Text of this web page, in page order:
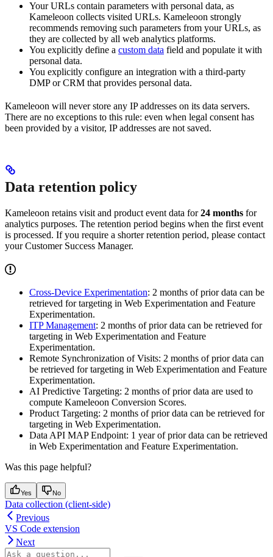
Your URLs contain parameters with personal data, as
Kameleoon collects visited URLs. Kameleoon strongly
recommends removing such parameters from your URLs, as
they are collected by all web analytics platforms.
You explicitly define a custom data field and populate it with
personal data.
You explicitly configure an integration with a third-party
DMP or CRM that provides personal data.
Kameleoon will never store any IP addresses on its data servers.
There are no exceptions to this rule: even when legal consent has
been provided by a visitor, IP addresses are not saved.
Data retention policy
Kameleoon retains visit and product event data for24 months for
analytics purposes. The retention period begins when the first event
is processed. If you require a shorter retention period, please contact
your Customer Success Manager.
Cross-Device Experimentation: 2 months of prior data can be
retrieved for targeting in Web Experimentation and Feature
Experimentation.
ITP Management: 2 months of prior data can be retrieved for
targeting in Web Experimentation and Feature
Experimentation.
Remote Synchronization of Visits: 2 months of prior data can
be retrieved for targeting in Web Experimentation and Feature
Experimentation.
AI Predictive Targeting: 2 months of prior data are used to
compute Kameleoon Conversion Scores.
Product Targeting: 2 months of prior data can be retrieved for
targeting in Web Experimentation.
Data API MAP Endpoint: 1 year of prior data can be retrieved
in Web Experimentation and Feature Experimentation.
Was this page helpful?
Yes No
Data collection (client-side)
Previous
VS Code extension
Next